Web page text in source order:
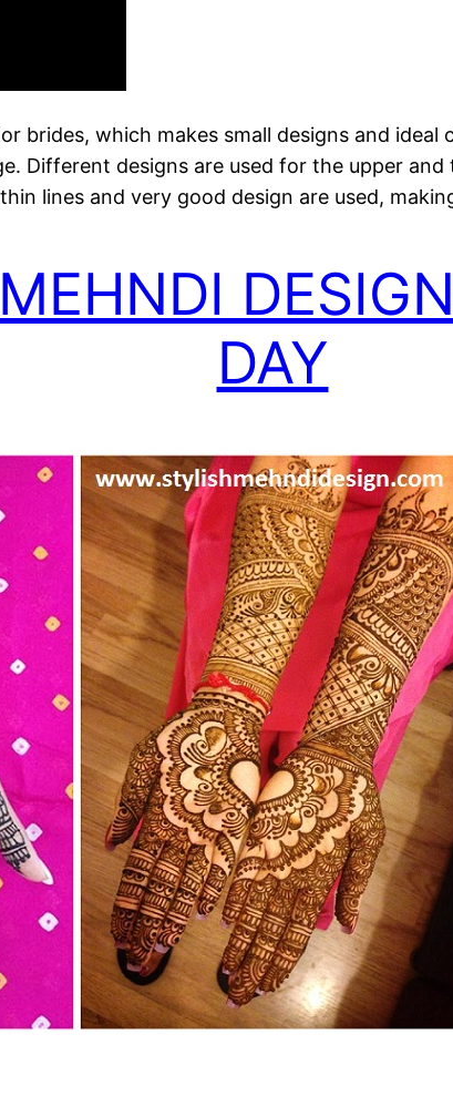
brides, which makes small designs and
Different designs are used for the upper
lines and very good design are used,
DAY